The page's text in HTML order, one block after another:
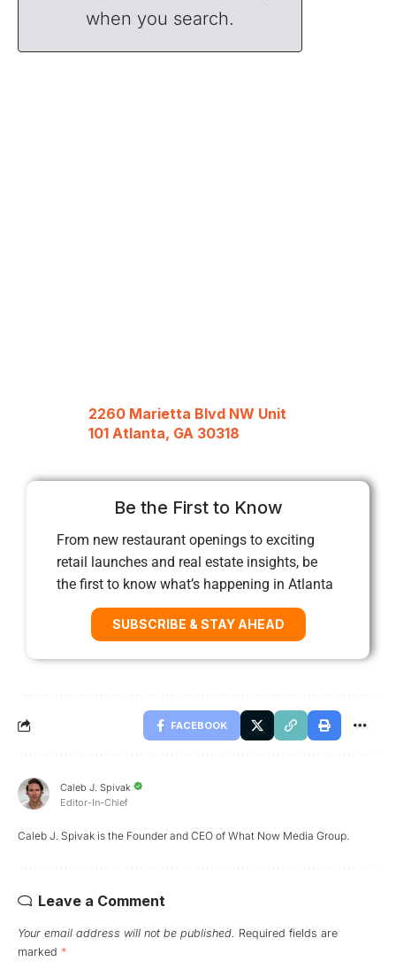
when you search.
2260 Marietta Blvd NW Unit
101 Atlanta, GA 30318
Be the First to Know
From new restaurant openings to exciting
retail launches and real estate insights, be
the first to know what’s happening in Atlanta
SUBSCRIBE & STAY AHEAD
FACEBOOK
Caleb J. Spivak
Editor-In-Chief
Caleb J. Spivak is the Founder and CEO of What Now Media Group.
Leave a Comment
Your email address will not be published. Required fields are
marked *